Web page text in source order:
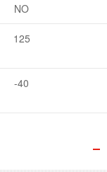
NO
125
-40